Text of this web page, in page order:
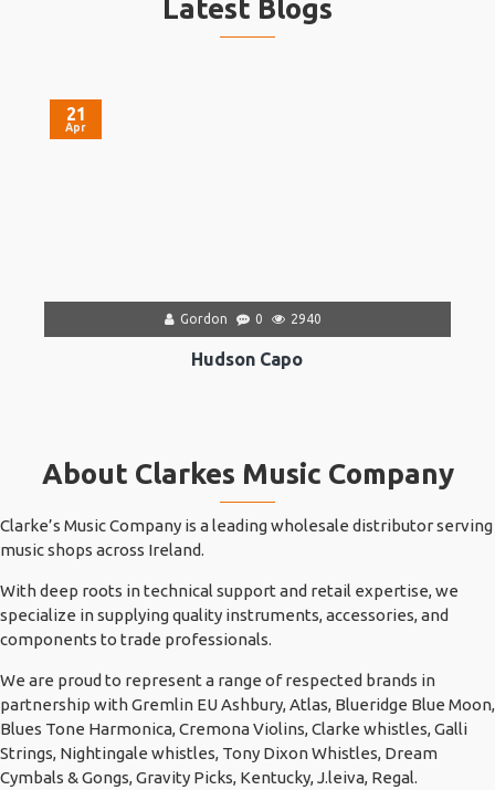
Latest Blogs
21
Apr
Gordon 0 2940
Hudson Capo
About Clarkes Music Company
Clarke’s Music Company is a leading wholesale distributor serving
music shops across Ireland.
With deep roots in technical support and retail expertise, we
specialize in supplying quality instruments, accessories, and
components to trade professionals.
We are proud to represent a range of respected brands in
partnership with Gremlin EU Ashbury, Atlas, Blueridge Blue Moon,
Blues Tone Harmonica, Cremona Violins, Clarke whistles, Galli
Strings, Nightingale whistles, Tony Dixon Whistles, Dream
Cymbals & Gongs, Gravity Picks, Kentucky, J.leiva, Regal.